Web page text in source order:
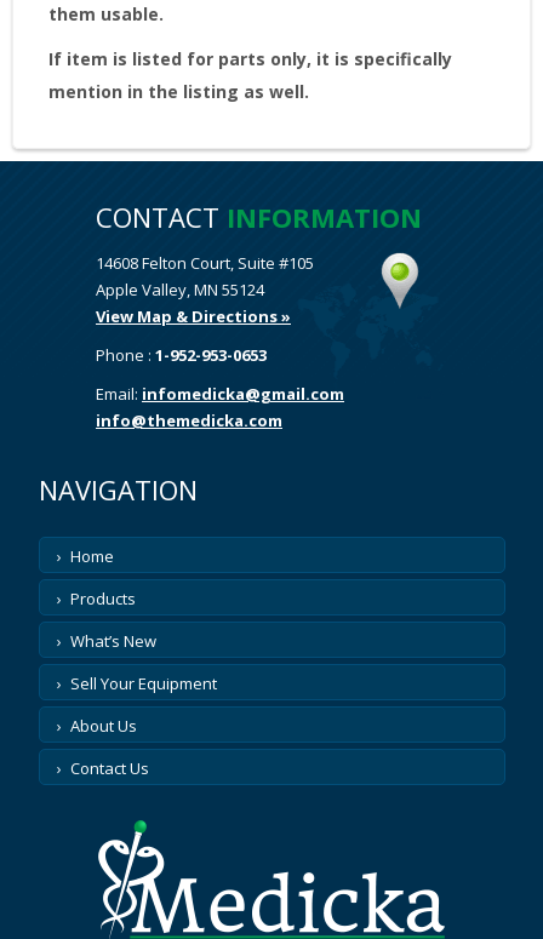
them usable.
If item is listed for parts only, it is specifically
mention in the listing as well.
CONTACT INFORMATION
14608 Felton Court, Suite #105
Apple Valley, MN 55124
View Map & Directions »
Phone : 1-952-953-0653
Email: infomedicka@gmail.com
info@themedicka.com
NAVIGATION
Home
Products
What’s New
Sell Your Equipment
About Us
Contact Us